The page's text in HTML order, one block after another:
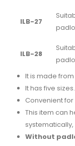
ILB-27
ILB-28
It is made
It has five sizes.
Convenient
This item can
Without